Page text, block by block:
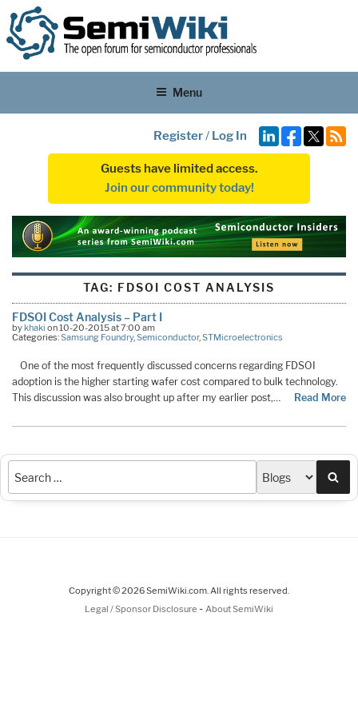
Menu
Register/ Log In
Guests have limited access.
Join our community today!
TAG: FDSOI COST ANALYSIS
FDSOI Cost Analysis – Part I
bykhaki on 10-20-2015 at 7:00 am
Categories:Samsung Foundry,Semiconductor,STMicroelectronics
One of the most frequently discussed concerns regarding FDSOI
adoption is the higher starting wafer cost compared to bulk technology.
This discussion was also brought up after my earlier post,…
Read More
Copyright © 2026 SemiWiki.com. All rights reserved.
Legal / Sponsor Disclosure - About SemiWiki